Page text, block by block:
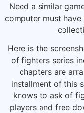
Need a similar
computer must
Here is the
of fighters series
chapters are
installment of this
knows to ask of
players and free